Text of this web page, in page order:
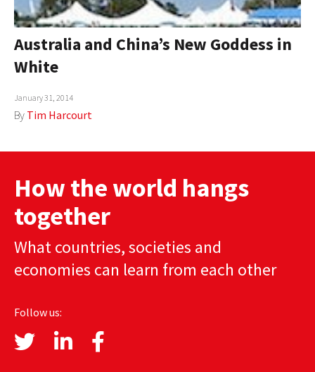
GLOBAL CUISINE
COUNTRIES
AUTHORS
ABOUT
Australia and China’s New Goddess in
White
January 31, 2014
By Tim Harcourt
How the world hangs
together
What countries, societies and
economies can learn from each other
Follow us: